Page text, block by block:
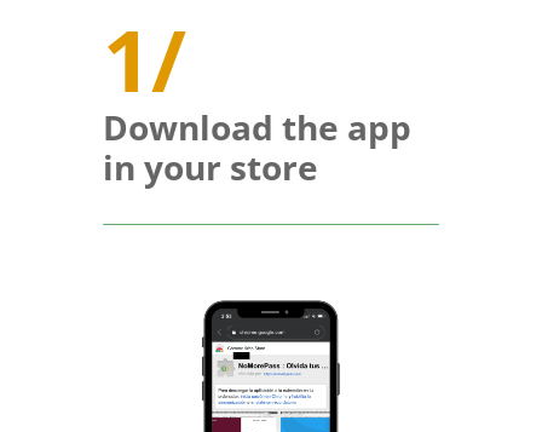
1/
Download the app
in your store